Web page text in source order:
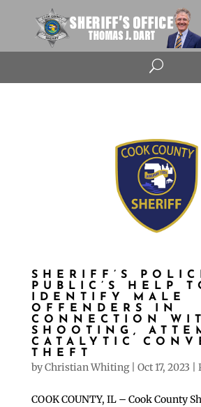
U
SHERIFF’S
PUBLIC’S HELP
IDENTIFY MALE
OFFENDERS IN
CONNECTION
SHOOTING,
CATALYTIC
THEFT
byChristian Whiting| Oct 17, 2023
COOK COUNTY, IL – Cook County